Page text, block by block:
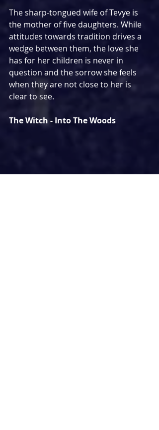
The sharp-tongued wife of Tevye is
the mother of five daughters. While
attitudes towards tradition drives a
wedge between them, the love she
has for her children is never in
question and the sorrow she feels
when they are not close to her is
clear to see.
The Witch - Into The Woods